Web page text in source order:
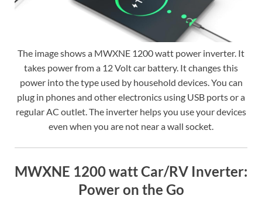
The image shows a MWXNE 1200 watt power inverter. It
takes power from a 12 Volt car battery. It changes this
power into the type used by household devices. You can
plug in phones and other electronics using USB ports or a
regular AC outlet. The inverter helps you use your devices
even when you are not near a wall socket.
MWXNE 1200 watt Car/RV Inverter:
Power on the Go